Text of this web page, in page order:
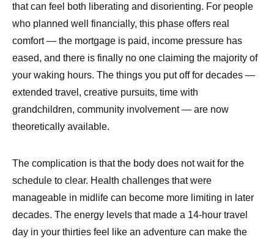
that can feel both liberating and disorienting. For people
who planned well financially, this phase offers real
comfort — the mortgage is paid, income pressure has
eased, and there is finally no one claiming the majority of
your waking hours. The things you put off for decades —
extended travel, creative pursuits, time with
grandchildren, community involvement — are now
theoretically available.
The complication is that the body does not wait for the
schedule to clear. Health challenges that were
manageable in midlife can become more limiting in later
decades. The energy levels that made a 14-hour travel
day in your thirties feel like an adventure can make the